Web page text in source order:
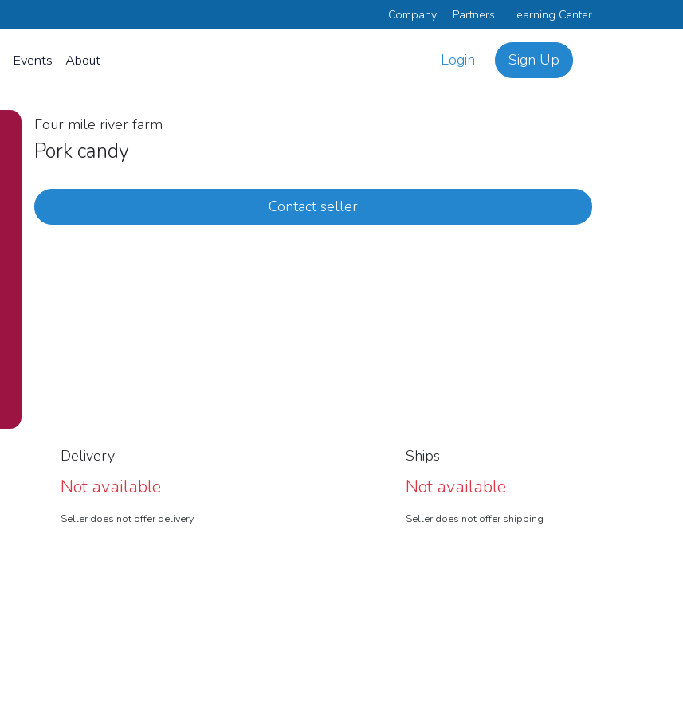
Company Partners Learning Center
Events About Login Sign Up
Four mile river farm
Pork candy
Contact seller
Delivery
Not available
Seller does not offer delivery
Ships
Not available
Seller does not offer shipping